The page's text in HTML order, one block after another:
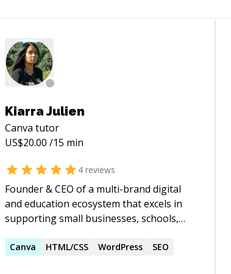
Kiarra Julien
Canva tutor
US$20.00 /15 min
4reviews
Founder & CEO of a multi-brand digital
and education ecosystem that excels in
supporting small businesses, schools,
building scalable systems, translating
Canva HTML/CSS WordPress SEO